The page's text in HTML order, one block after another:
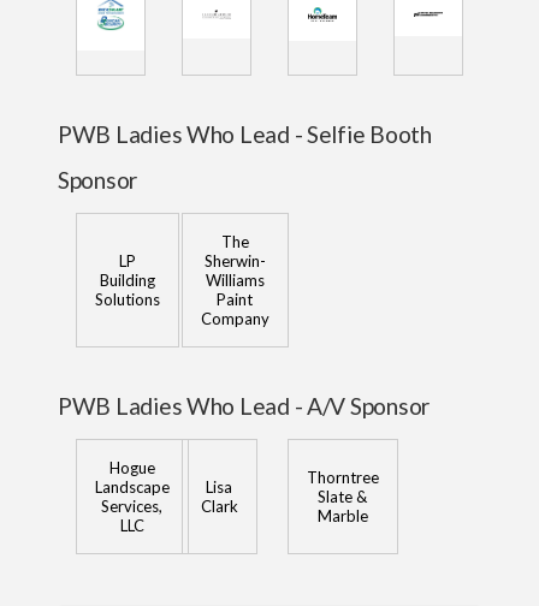
PWB Ladies Who Lead - Selfie Booth
Sponsor
LP
Building
Solutions
The
Sherwin-
Williams
Paint
Company
PWB Ladies Who Lead - A/V Sponsor
Hogue
Landscape
Services,
LLC
Lisa
Clark
Thorntree
Slate &
Marble